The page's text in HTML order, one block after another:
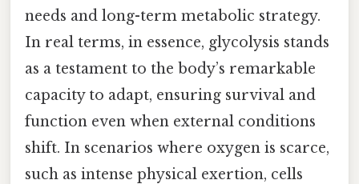
needs and long-term metabolic strategy.
In real terms, in essence, glycolysis stands
as a testament to the body’s remarkable
capacity to adapt, ensuring survival and
function even when external conditions
shift. In scenarios where oxygen is scarce,
such as intense physical exertion, cells